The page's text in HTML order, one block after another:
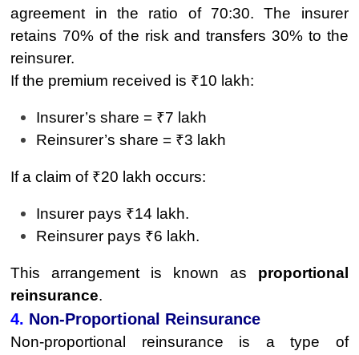
agreement in the ratio of 70:30. The insurer
retains 70% of the risk and transfers 30% to the
reinsurer.
If the premium received is ₹10 lakh:
Insurer’s share = ₹7 lakh
Reinsurer’s share = ₹3 lakh
If a claim of ₹20 lakh occurs:
Insurer pays ₹14 lakh.
Reinsurer pays ₹6 lakh.
This arrangement is known as proportional
reinsurance.
4. Non-Proportional Reinsurance
Non-proportional reinsurance is a type of